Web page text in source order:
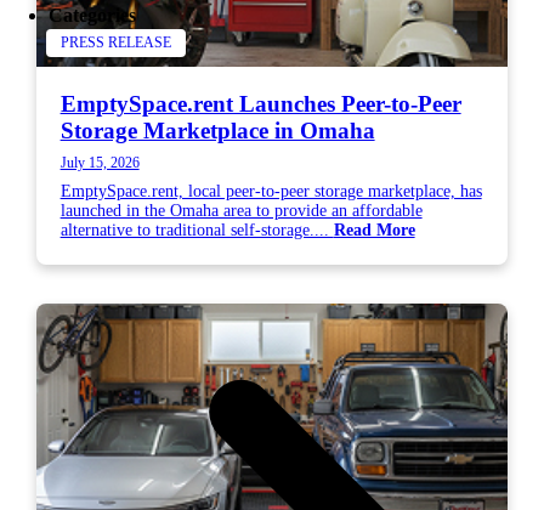
Categories
PRESS RELEASE
EmptySpace.rent Launches Peer-to-Peer
Storage Marketplace in Omaha
July 15, 2026
EmptySpace.rent, local peer-to-peer storage marketplace, has
launched in the Omaha area to provide an affordable
alternative to traditional self-storage.... Read More